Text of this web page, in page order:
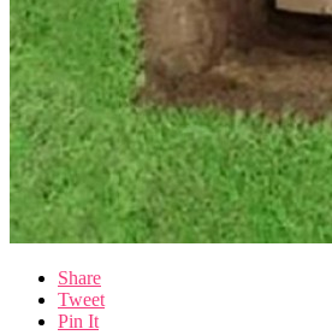
Share
Tweet
Pin It